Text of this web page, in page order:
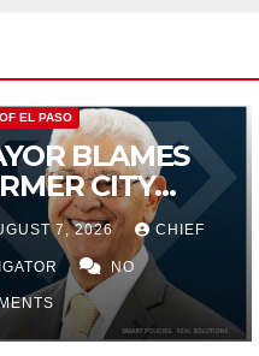
EL PASO
BLAMES
CITY
FOR
WOES,
$21M
7, 2026 CHIEF
NO